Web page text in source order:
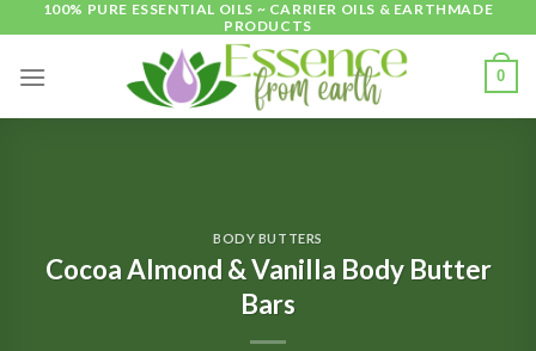
content
100% PURE ESSENTIAL OILS ~ CARRIER OILS & EARTHMADE
PRODUCTS
0
BODY BUTTERS
Cocoa Almond & Vanilla Body Butter
Bars